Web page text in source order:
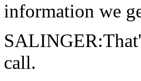
information we
call.